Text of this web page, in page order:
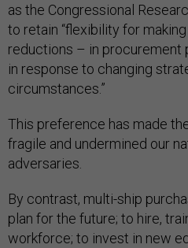
as the Congressional
to retain “flexibility for
reductions – in procurement
in response to changing
circumstances.”
This preference has made
fragile and undermined our
adversaries.
By contrast, multi-ship
plan for the future; to hire,
workforce; to invest in new